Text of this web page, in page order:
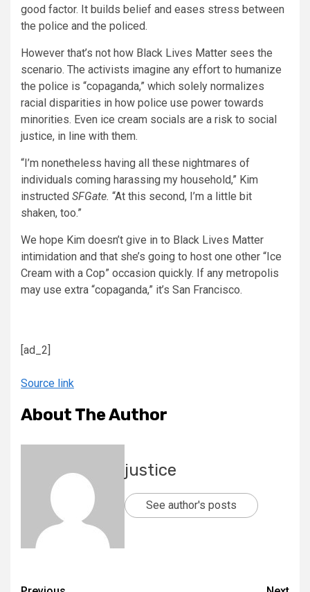
good factor. It builds belief and eases stress between
the police and the policed.
However that’s not how Black Lives Matter sees the
scenario. The activists imagine any effort to humanize
the police is “copaganda,” which solely normalizes
racial disparities in how police use power towards
minorities. Even ice cream socials are a risk to social
justice, in line with them.
“I’m nonetheless having all these nightmares of
individuals coming harassing my household,” Kim
instructed SFGate. “At this second, I’m a little bit
shaken, too.”
We hope Kim doesn’t give in to Black Lives Matter
intimidation and that she’s going to host one other “Ice
Cream with a Cop” occasion quickly. If any metropolis
may use extra “copaganda,” it’s San Francisco.
[ad_2]
Source link
About The Author
justice
See author's posts